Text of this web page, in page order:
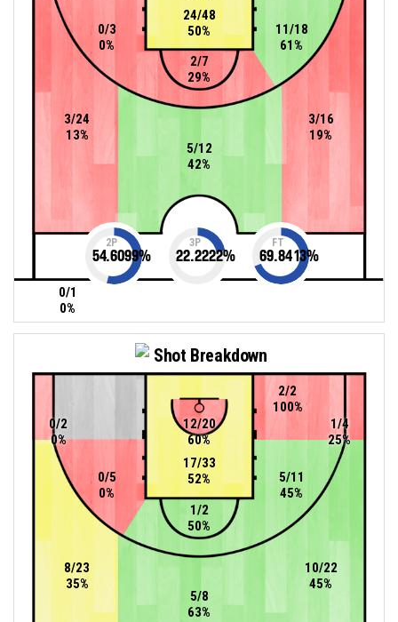
2/7
29%
0/3
0%
11/18
61%
24/48
50%
0/1
0%
5/12
42%
3/24
13%
3/16
19%
2P
54.6099%
3P
22.2222%
FT
69.8413%
Shot Breakdown
1/2
50%
0/5
0%
5/11
45%
17/33
52%
12/20
60%
2/2
100%
5/8
63%
8/23
35%
0/2
0%
10/22
45%
1/4
25%